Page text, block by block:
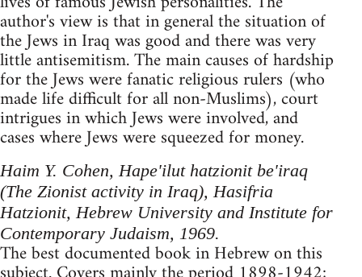
author's view is that in general the situation of
the Jews in Iraq was good and there was very
little antisemitism. The main causes of hardship
for the Jews were fanatic religious rulers (who
made life difficult for all non-Muslims), court
intrigues in which Jews were involved, and
cases where Jews were squeezed for money.
Haim Y. Cohen, Hape'ilut hatzionit be'iraq
(The Zionist activity in Iraq), Hasifria
Hatzionit, Hebrew University and Institute for
Contem­porary Judaism, 1969.
The best documented book in Hebrew on this